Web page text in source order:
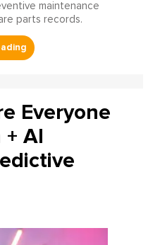
maintenance
parts records.
Everyone
AI